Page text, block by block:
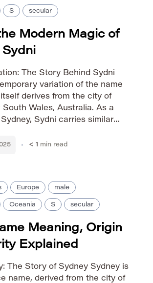
S secular
Modern Magic of
The Story Behind Sydni
variation of the name
derives from the city of
Wales, Australia. As a
Sydni carries similar
presents a softer, more modern
< 1 min read
Europe male
Oceania S secular
Meaning, Origin
Explained
The Story of Sydney Sydney is
name, derived from the city of